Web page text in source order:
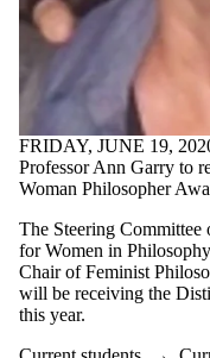
FRIDAY, JUNE 19,
Professor Ann Garry to
Woman Philosopher
The Steering
for Women in
Chair of Feminist
will be receiving the
this year.